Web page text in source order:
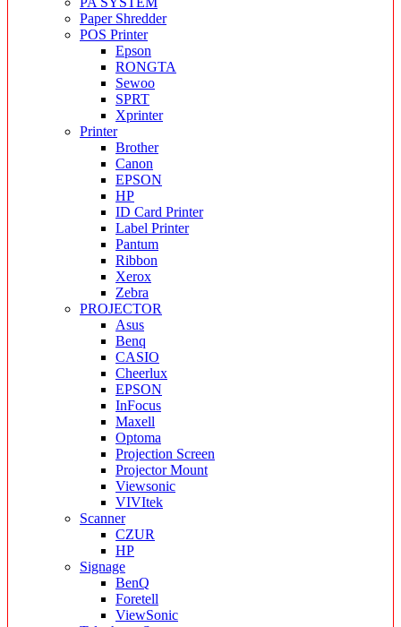
Paper Shredder
POS Printer
Epson
RONGTA
Sewoo
SPRT
Xprinter
Printer
Brother
Canon
EPSON
HP
ID Card Printer
Label Printer
Pantum
Ribbon
Xerox
Zebra
PROJECTOR
Asus
Benq
CASIO
Cheerlux
EPSON
InFocus
Maxell
Optoma
Projection Screen
Projector Mount
Viewsonic
VIVItek
Scanner
CZUR
HP
Signage
BenQ
Foretell
ViewSonic